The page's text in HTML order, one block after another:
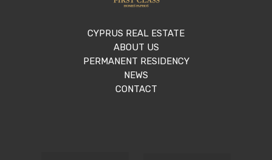
CYPRUS REAL ESTATE
ABOUT US
PERMANENT RESIDENCY
NEWS
CONTACT